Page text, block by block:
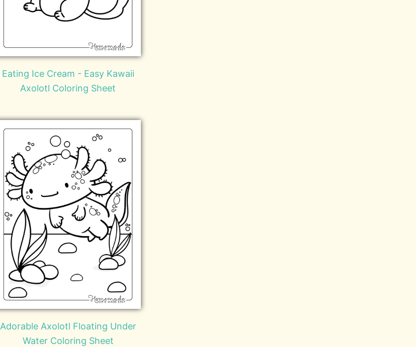
Eating Ice Cream - Easy Kawaii
Axolotl Coloring Sheet
Adorable Axolotl Floating Under
Water Coloring Sheet